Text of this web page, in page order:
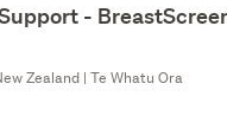
-
Zealand | Te Whatu Ora